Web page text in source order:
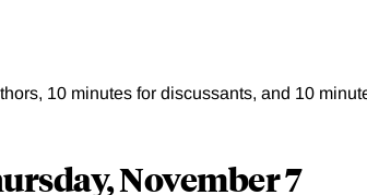
10 minutes for discussants, and 10
November 7